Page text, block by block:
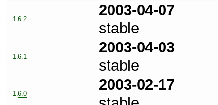
1.6.2
2003-04-07
stable
1.6.1
2003-04-03
stable
1.6.0
2003-02-17